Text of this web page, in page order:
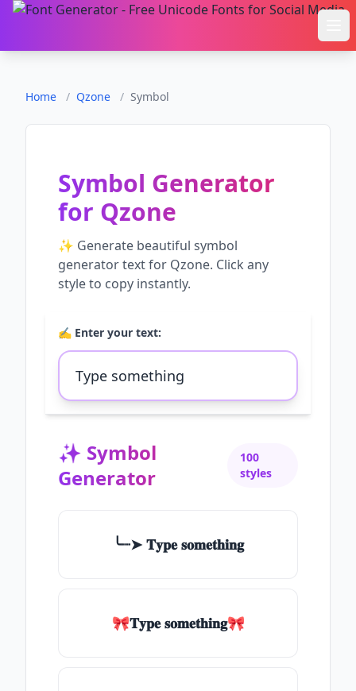
Home / Qzone / Symbol
Symbol Generator
for Qzone
✨ Generate beautiful symbol
generatortext for Qzone. Click any
style to copy instantly.
✍️ Enter your text:
✨ Symbol
Generator
100
styles
╰┈➤ 𝐓𝐲𝐩𝐞 𝐬𝐨𝐦𝐞𝐭𝐡𝐢𝐧𝐠
🎀𝐓𝐲𝐩𝐞 𝐬𝐨𝐦𝐞𝐭𝐡𝐢𝐧𝐠🎀